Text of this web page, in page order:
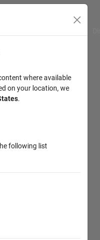
where available
on your location, we
.
following list